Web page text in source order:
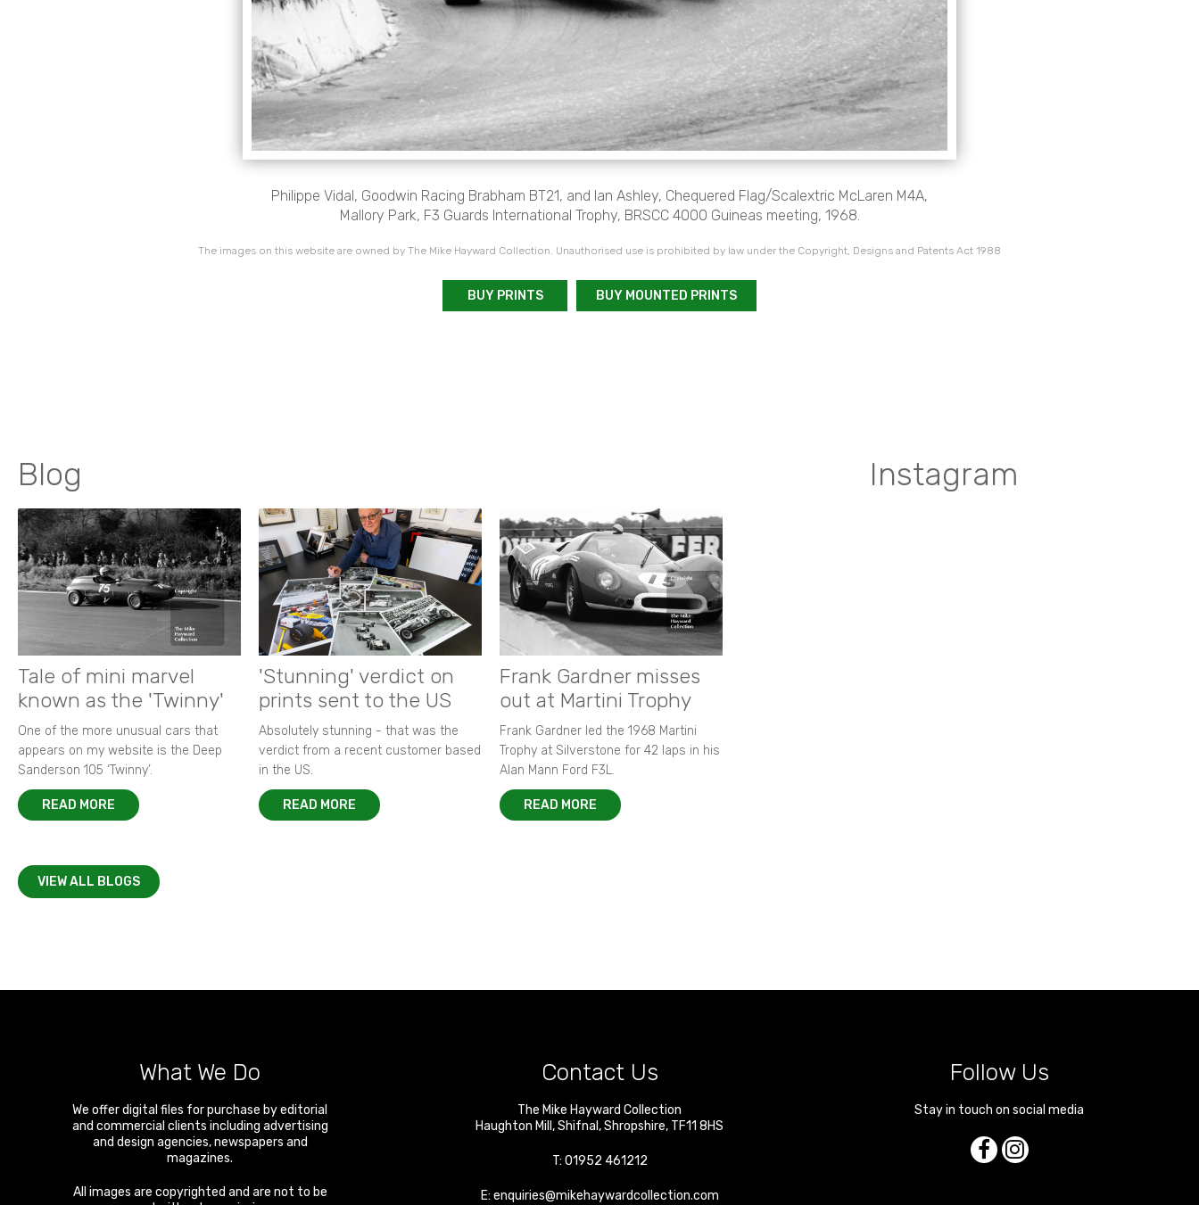
Philippe Vidal, Goodwin Racing Brabham BT21, and Ian Ashley, Chequered Flag/Scalextric McLaren M4A,
Mallory Park, F3 Guards International Trophy, BRSCC 4000 Guineas meeting, 1968.
The images on this website are owned by The Mike Hayward Collection. Unauthorised use is prohibited by law under the Copyright, Designs and Patents Act 1988
BUY PRINTS BUY MOUNTED PRINTS
Blog
Tale of mini marvel
known as the 'Twinny'
One of the more unusual cars that
appears on my website is the Deep
Sanderson 105 ‘Twinny’.
READ MORE
'Stunning' verdict on
prints sent to the US
Absolutely stunning - that was the
verdict from a recent customer based
in the US.
READ MORE
Frank Gardner misses
out at Martini Trophy
Frank Gardner led the 1968 Martini
Trophy at Silverstone for 42 laps in his
Alan Mann Ford F3L.
READ MORE
VIEW ALL BLOGS
Instagram
What We Do
We offer digital files for purchase by editorial
and commercial clients including advertising
and design agencies, newspapers and
magazines.
All images are copyrighted and are not to be
Contact Us
The Mike Hayward Collection
Haughton Mill ,Shifnal ,Shropshire, TF11 8HS
T: 01952 461212
E: enquiries@mikehaywardcollection.com
Follow Us
Stay in touch on social media